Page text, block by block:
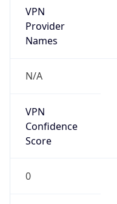
VPN
Provider
Names
N/A
VPN
Confidence
Score
0